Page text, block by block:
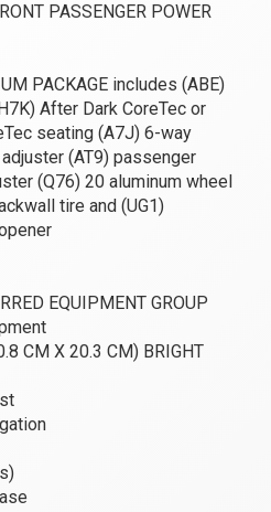
PASSENGER POWER
PACKAGE includes (ABE)
After Dark CoreTec or
seating (A7J) 6-way
(AT9) passenger
(Q76) 20 aluminum wheel
tire and (UG1)
EQUIPMENT GROUP
CM X 20.3 CM) BRIGHT